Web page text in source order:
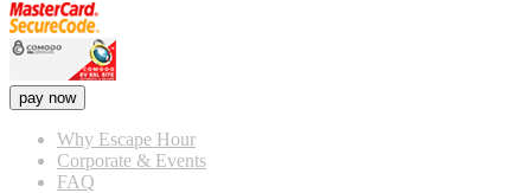
pay now
Why Escape Hour
Corporate & Events
FAQ